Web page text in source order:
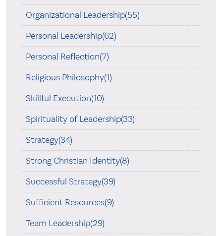
Organizational Leadership(55)
Personal Leadership(62)
Personal Reflection(7)
Religious Philosophy(1)
Skillful Execution(10)
Spirituality of Leadership(33)
Strategy(34)
Strong Christian Identity(8)
Successful Strategy(39)
Sufficient Resources(9)
Team Leadership(29)